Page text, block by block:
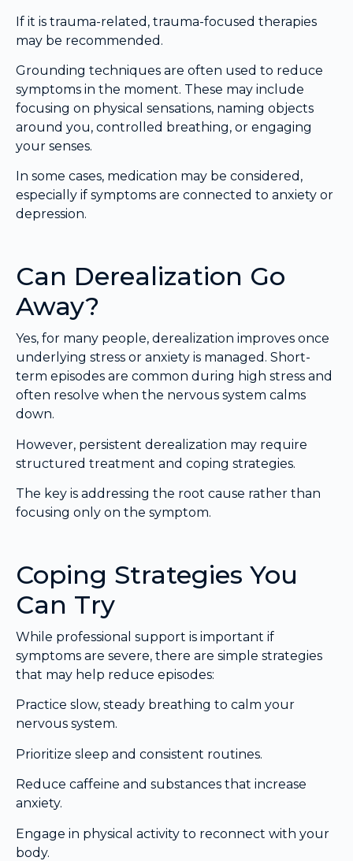
If it is trauma-related, trauma-focused therapies
may be recommended.
Grounding techniques are often used to reduce
symptoms in the moment. These may include
focusing on physical sensations, naming objects
around you, controlled breathing, or engaging
your senses.
In some cases, medication may be considered,
especially if symptoms are connected to anxiety or
depression.
Can Derealization Go
Away?
Yes, for many people, derealization improves once
underlying stress or anxiety is managed. Short-
term episodes are common during high stress and
often resolve when the nervous system calms
down.
However, persistent derealization may require
structured treatment and coping strategies.
The key is addressing the root cause rather than
focusing only on the symptom.
Coping Strategies You
Can Try
While professional support is important if
symptoms are severe, there are simple strategies
that may help reduce episodes:
Practice slow, steady breathing to calm your
nervous system.
Prioritize sleep and consistent routines.
Reduce caffeine and substances that increase
anxiety.
Engage in physical activity to reconnect with your
body.